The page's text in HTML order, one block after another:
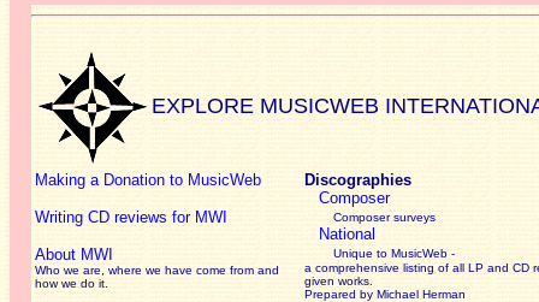
EXPLORE MUSICWEB
Making a Donation to MusicWeb
Writing CD reviews for MWI
About MWI
Who we are, where we have come from and
how we do it.
Discographies
Composer
Composer surveys
National
Unique to MusicWeb -
a comprehensive listing of all LP and CD
given works
Prepared by Michael Herman